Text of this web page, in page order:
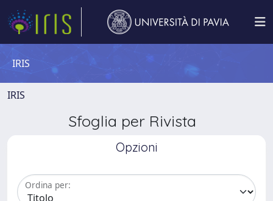
IRIS
IRIS
Sfoglia per Rivista
Opzioni
Ordina per: